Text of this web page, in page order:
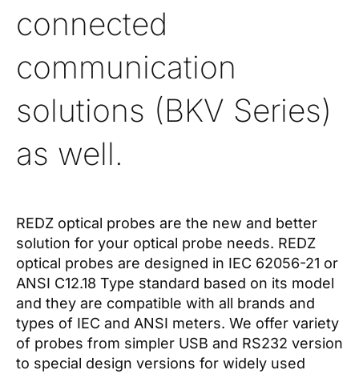
connected
communication
solutions (BKV Series)
as well.
REDZ optical probes are the new and better
solution for your optical probe needs. REDZ
optical probes are designed in IEC 62056-21 or
ANSI C12.18 Type standard based on its model
and they are compatible with all brands and
types of IEC and ANSI meters. We offer variety
of probes from simpler USB and RS232 version
to special design versions for widely used